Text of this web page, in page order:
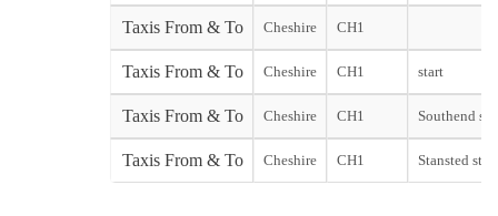
Taxis From & To Cheshire CH1
Taxis From & To Cheshire CH1 start
Taxis From & To Cheshire CH1 Southend
Taxis From & To Cheshire CH1 Stansted start